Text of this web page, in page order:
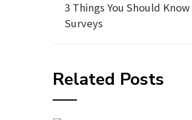
3 Things You Should
Surveys
Related Posts